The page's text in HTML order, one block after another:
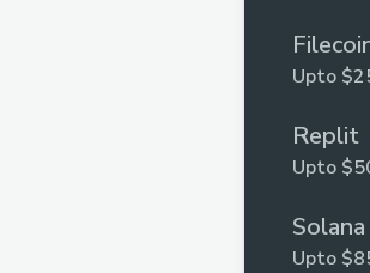
Upto
Replit
Upto
Solana
Upto